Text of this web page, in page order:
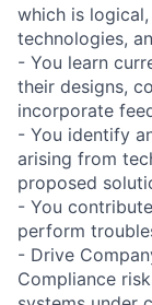
which is
technologies,
- You learn
their designs,
incorporate
- You identify
arising from
proposed
- You
perform
- Drive
Compliance